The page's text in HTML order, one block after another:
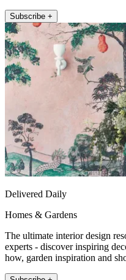
Subscribe +
Delivered Daily
Homes & Gardens
The ultimate interior design
experts - discover inspiring
how, garden inspiration and